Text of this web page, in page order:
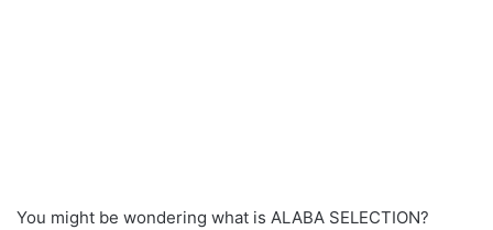
You might be wondering what is ALABA SELECTION?